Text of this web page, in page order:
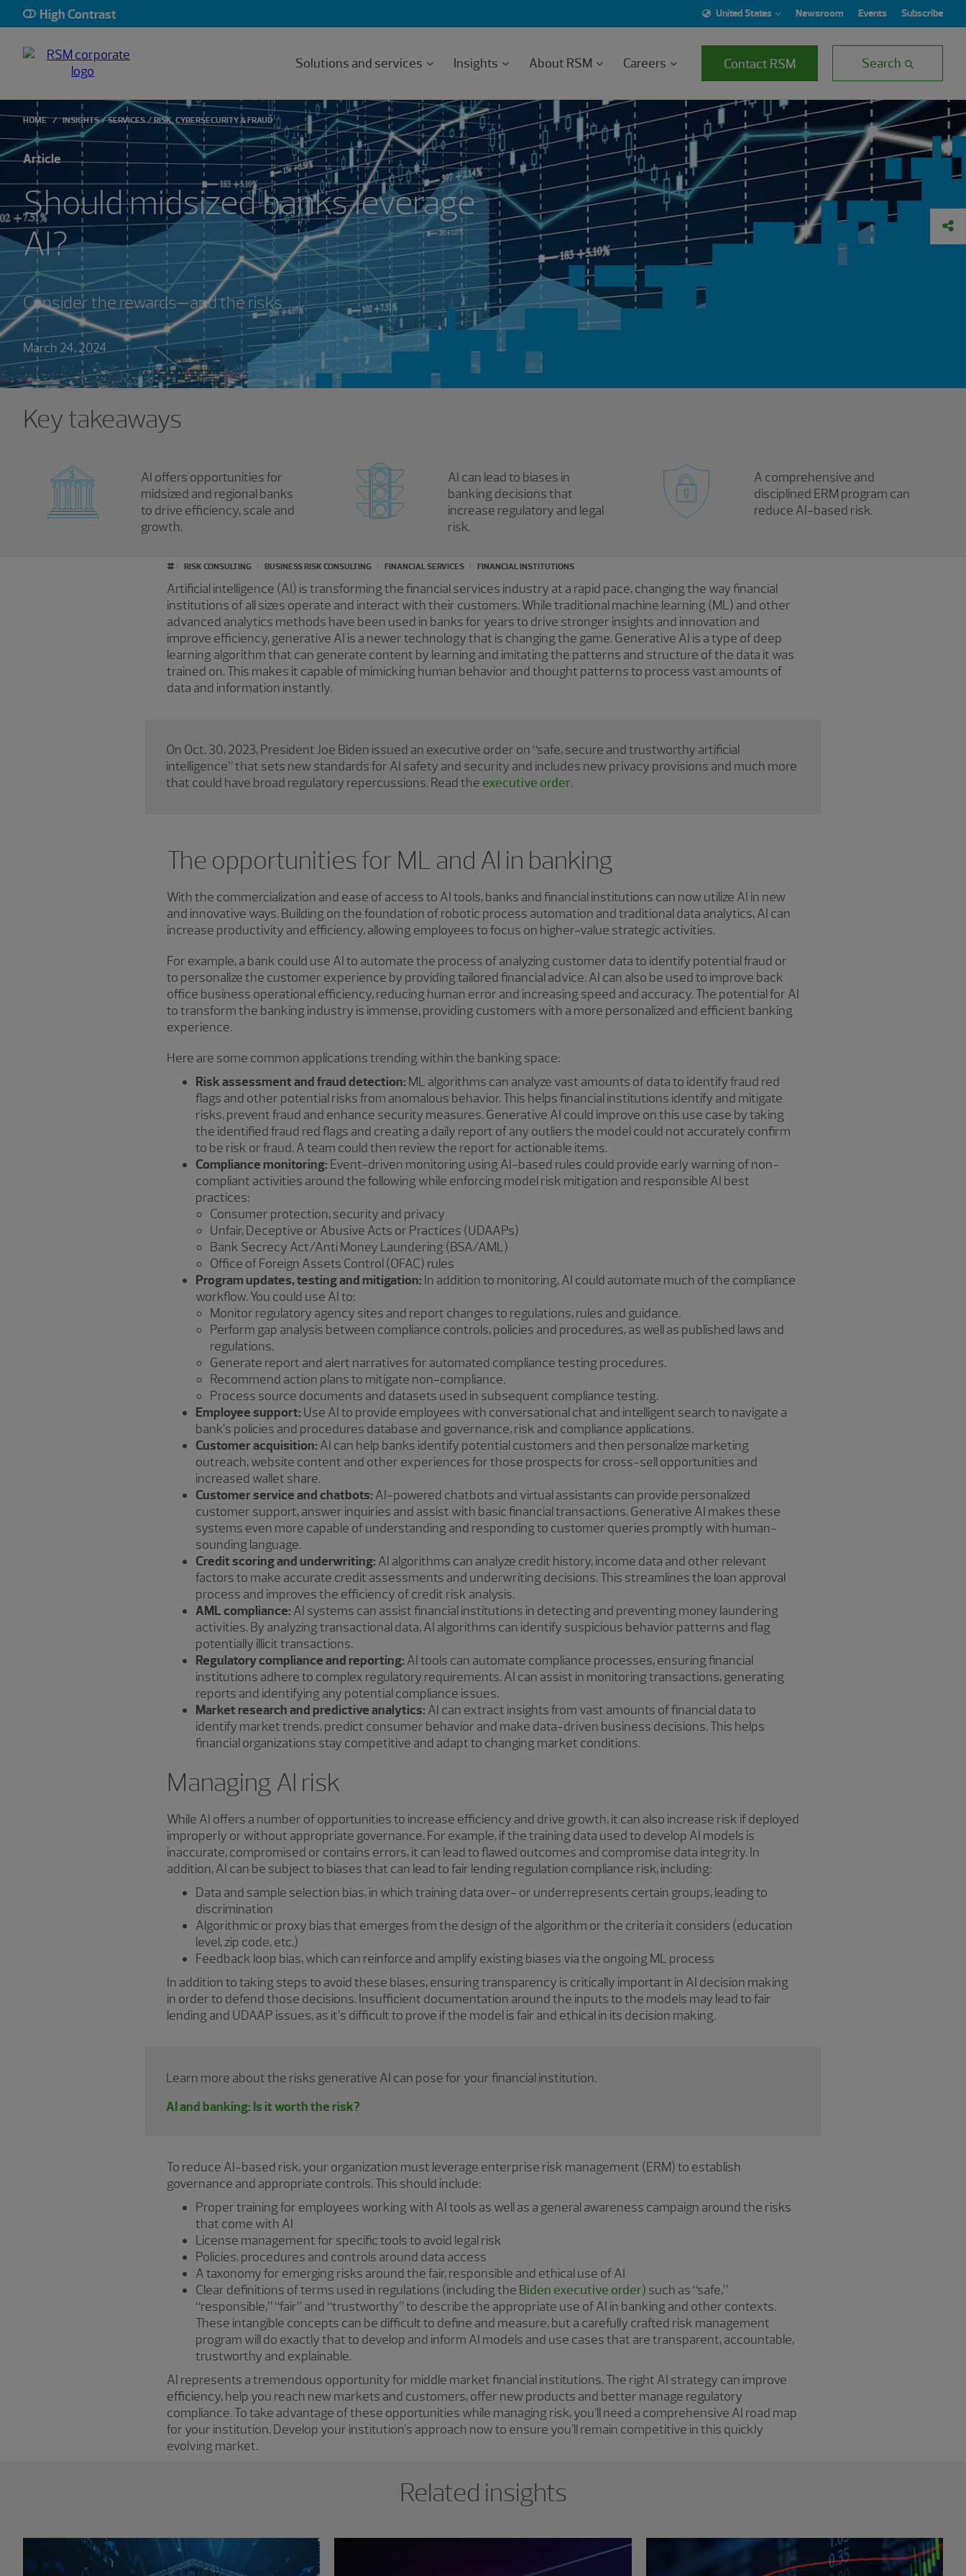
High Contrast United States Newsroom Events Subscribe
Solutions and services Insights About RSM Careers Contact RSM Search
HOME INSIGHTS SERVICES RISK, CYBERSECURITY & FRAUD
Article
Should midsized banks leverage
AI?
Consider the rewards—and the risks
March 24, 2024
Key takeaways
AI offers opportunities for
midsized and regional banks
to drive efficiency, scale and
growth.
AI can lead to biases in
banking decisions that
increase regulatory and legal
risk.
A comprehensive and
disciplined ERM program can
reduce AI-based risk.
# RISK CONSULTING BUSINESS RISK CONSULTING FINANCIAL SERVICES FINANCIAL INSTITUTIONS
Artificial intelligence (AI) is transforming the financial services industry at a rapid pace, changing the way financial
institutions of all sizes operate and interact with their customers. While traditional machine learning (ML) and other
advanced analytics methods have been used in banks for years to drive stronger insights and innovation and
improve efficiency, generative AI is a newer technology that is changing the game. Generative AI is a type of deep
learning algorithm that can generate content by learning and imitating the patterns and structure of the data it was
trained on. This makes it capable of mimicking human behavior and thought patterns to process vast amounts of
data and information instantly.
On Oct. 30, 2023, President Joe Biden issued an executive order on “safe, secure and trustworthy artificial
intelligence” that sets new standards for AI safety and security and includes new privacy provisions and much more
that could have broad regulatory repercussions. Read the executive order.
The opportunities for ML and AI in banking
With the commercialization and ease of access to AI tools, banks and financial institutions can now utilize AI in new
and innovative ways. Building on the foundation of robotic process automation and traditional data analytics, AI can
increase productivity and efficiency, allowing employees to focus on higher-value strategic activities.
For example, a bank could use AI to automate the process of analyzing customer data to identify potential fraud or
to personalize the customer experience by providing tailored financial advice. AI can also be used to improve back
office business operational efficiency, reducing human error and increasing speed and accuracy. The potential for AI
to transform the banking industry is immense, providing customers with a more personalized and efficient banking
experience.
Here are some common applications trending within the banking space:
Risk assessment and fraud detection: ML algorithms can analyze vast amounts of data to identify fraud red
flags and other potential risks from anomalous behavior. This helps financial institutions identify and mitigate
risks, prevent fraud and enhance security measures. Generative AI could improve on this use case by taking
the identified fraud red flags and creating a daily report of any outliers the model could not accurately confirm
to be risk or fraud. A team could then review the report for actionable items.
Compliance monitoring: Event-driven monitoring using AI-based rules could provide early warning of non-
compliant activities around the following while enforcing model risk mitigation and responsible AI best
practices:
Consumer protection, security and privacy
Unfair, Deceptive or Abusive Acts or Practices (UDAAPs)
Bank Secrecy Act/Anti Money Laundering (BSA/AML)
Office of Foreign Assets Control (OFAC) rules
Program updates, testing and mitigation: In addition to monitoring, AI could automate much of the compliance
workflow. You could use AI to:
Monitor regulatory agency sites and report changes to regulations, rules and guidance.
Perform gap analysis between compliance controls, policies and procedures, as well as published laws and
regulations.
Generate report and alert narratives for automated compliance testing procedures.
Recommend action plans to mitigate non-compliance.
Process source documents and datasets used in subsequent compliance testing.
Employee support: Use AI to provide employees with conversational chat and intelligent search to navigate a
bank’s policies and procedures database and governance, risk and compliance applications.
Customer acquisition: AI can help banks identify potential customers and then personalize marketing
outreach, website content and other experiences for those prospects for cross-sell opportunities and
increased wallet share.
Customer service and chatbots: AI-powered chatbots and virtual assistants can provide personalized
customer support, answer inquiries and assist with basic financial transactions. Generative AI makes these
systems even more capable of understanding and responding to customer queries promptly with human-
sounding language.
Credit scoring and underwriting: AI algorithms can analyze credit history, income data and other relevant
factors to make accurate credit assessments and underwriting decisions. This streamlines the loan approval
process and improves the efficiency of credit risk analysis.
AML compliance: AI systems can assist financial institutions in detecting and preventing money laundering
activities. By analyzing transactional data, AI algorithms can identify suspicious behavior patterns and flag
potentially illicit transactions.
Regulatory compliance and reporting: AI tools can automate compliance processes, ensuring financial
institutions adhere to complex regulatory requirements. AI can assist in monitoring transactions, generating
reports and identifying any potential compliance issues.
Market research and predictive analytics: AI can extract insights from vast amounts of financial data to
identify market trends, predict consumer behavior and make data-driven business decisions. This helps
financial organizations stay competitive and adapt to changing market conditions.
Managing AI risk
While AI offers a number of opportunities to increase efficiency and drive growth, it can also increase risk if deployed
improperly or without appropriate governance. For example, if the training data used to develop AI models is
inaccurate, compromised or contains errors, it can lead to flawed outcomes and compromise data integrity. In
addition, AI can be subject to biases that can lead to fair lending regulation compliance risk, including:
Data and sample selection bias, in which training data over- or underrepresents certain groups, leading to
discrimination
Algorithmic or proxy bias that emerges from the design of the algorithm or the criteria it considers (education
level, zip code, etc.)
Feedback loop bias, which can reinforce and amplify existing biases via the ongoing ML process
In addition to taking steps to avoid these biases, ensuring transparency is critically important in AI decision making
in order to defend those decisions. Insufficient documentation around the inputs to the models may lead to fair
lending and UDAAP issues, as it’s difficult to prove if the model is fair and ethical in its decision making.
Learn more about the risks generative AI can pose for your financial institution.
AI and banking: Is it worth the risk?
To reduce AI-based risk, your organization must leverage enterprise risk management (ERM) to establish
governance and appropriate controls. This should include:
Proper training for employees working with AI tools as well as a general awareness campaign around the risks
that come with AI
License management for specific tools to avoid legal risk
Policies, procedures and controls around data access
A taxonomy for emerging risks around the fair, responsible and ethical use of AI
Clear definitions of terms used in regulations (including the Biden executive order) such as “safe,”
“responsible,” “fair” and “trustworthy” to describe the appropriate use of AI in banking and other contexts.
These intangible concepts can be difficult to define and measure, but a carefully crafted risk management
program will do exactly that to develop and inform AI models and use cases that are transparent, accountable,
trustworthy and explainable.
AI represents a tremendous opportunity for middle market financial institutions. The right AI strategy can improve
efficiency, help you reach new markets and customers, offer new products and better manage regulatory
compliance. To take advantage of these opportunities while managing risk, you’ll need a comprehensive AI road map
for your institution. Develop your institution’s approach now to ensure you’ll remain competitive in this quickly
evolving market.
Related insights